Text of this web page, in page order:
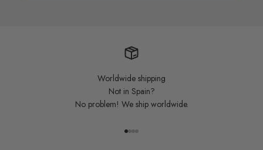
Worldwide shipping
Not in Spain?
No problem! We ship worldwide.
Go to item 1
Go to item 2
Go to item 3
Go to item 4